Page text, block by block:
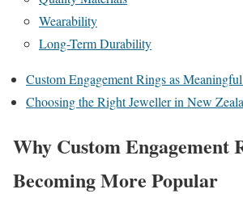
Wearability
Long-Term Durability
Custom Engagement Rings as
Choosing the Right Jeweller in New
Why Custom Engagement
Becoming More Popular